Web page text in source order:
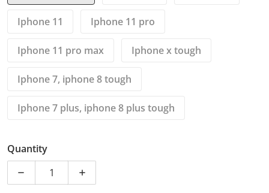
Iphone 11 Iphone 11 pro
Iphone 11 pro max Iphone x tough
Iphone 7, iphone 8 tough
Iphone 7 plus, iphone 8 plus tough
Quantity
Decrease quantity for iPhone xs max cases - Light
Increase quantity for iPhone xs max